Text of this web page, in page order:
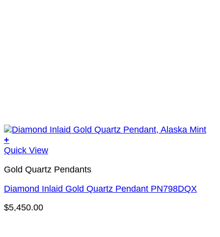
+
Quick View
Gold Quartz Pendants
Diamond Inlaid Gold Quartz Pendant PN798DQX
$5,450.00